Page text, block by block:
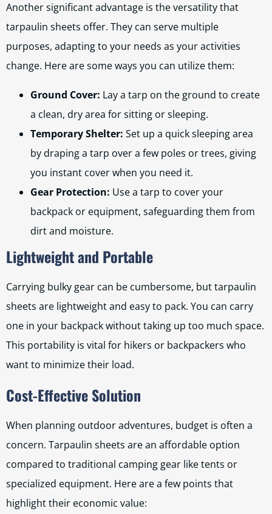
Another significant advantage is the versatility that
tarpaulin sheets offer. They can serve multiple
purposes, adapting to your needs as your activities
change. Here are some ways you can utilize them:
Ground Cover: Lay a tarp on the ground to create
a clean, dry area for sitting or sleeping.
Temporary Shelter: Set up a quick sleeping area
by draping a tarp over a few poles or trees, giving
you instant cover when you need it.
Gear Protection: Use a tarp to cover your
backpack or equipment, safeguarding them from
dirt and moisture.
Lightweight and Portable
Carrying bulky gear can be cumbersome, but tarpaulin
sheets are lightweight and easy to pack. You can carry
one in your backpack without taking up too much space.
This portability is vital for hikers or backpackers who
want to minimize their load.
Cost-Effective Solution
When planning outdoor adventures, budget is often a
concern. Tarpaulin sheets are an affordable option
compared to traditional camping gear like tents or
specialized equipment. Here are a few points that
highlight their economic value: